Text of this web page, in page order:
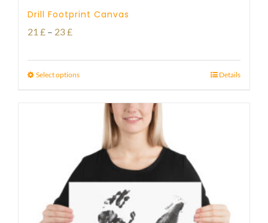
Drill Footprint Canvas
21 £ – 23£Price
21 £
Select options Details